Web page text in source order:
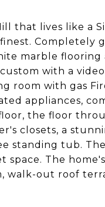
that lives like a
Completely
marble
with a
room with gas
appliances,
the floor
closets, a
standing tub.
space. The
walk-out roof